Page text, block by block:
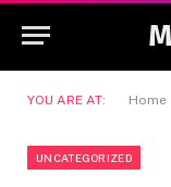
YOU ARE AT: Home
UNCATEGORIZED